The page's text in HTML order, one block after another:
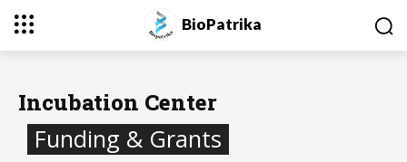
BioPatrika
Incubation Center
Funding & Grants